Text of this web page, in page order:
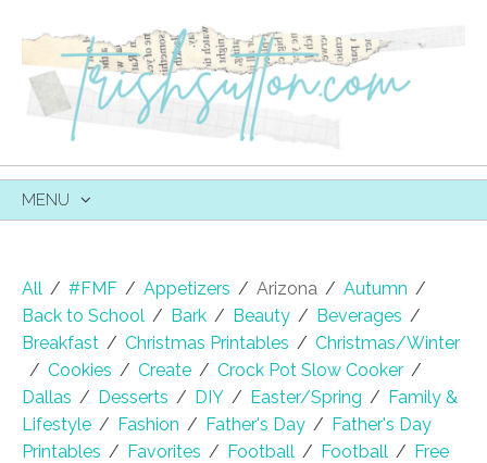
MENU
All / #FMF / Appetizers / Arizona / Autumn /
Back to School / Bark / Beauty / Beverages /
Breakfast / Christmas Printables / Christmas/Winter
/ Cookies / Create / Crock Pot Slow Cooker /
Dallas / Desserts / DIY / Easter/Spring / Family &
Lifestyle / Fashion / Father's Day / Father's Day
Printables / Favorites / Football / Football / Free